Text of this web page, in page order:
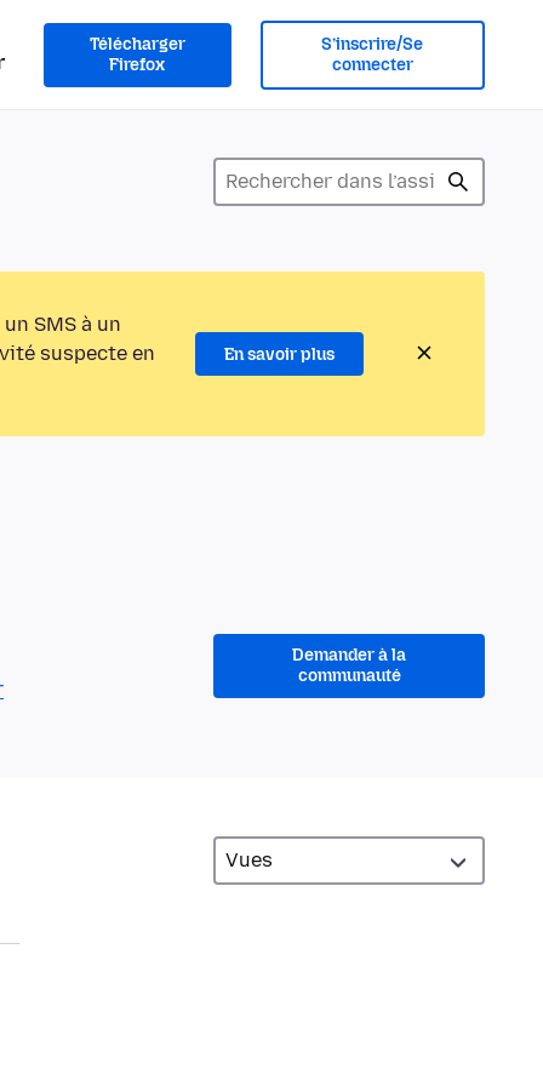
Télécharger
Firefox
S’inscrire/Se
connecter
SMS à un
suspecte en
En savoir plus
Demander à la
communauté